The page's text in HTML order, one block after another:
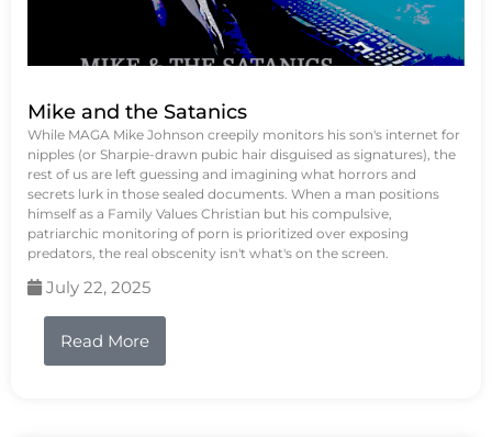
Mike and the Satanics
While MAGA Mike Johnson creepily monitors his son's internet for
nipples (or Sharpie-drawn pubic hair disguised as signatures), the
rest of us are left guessing and imagining what horrors and
secrets lurk in those sealed documents. When a man positions
himself as a Family Values Christian but his compulsive,
patriarchic monitoring of porn is prioritized over exposing
predators, the real obscenity isn't what's on the screen.
July 22, 2025
Read More